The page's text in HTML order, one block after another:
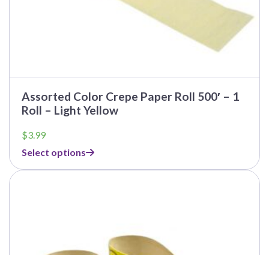
Assorted Color Crepe Paper Roll 500′ – 1
Roll – Light Yellow
$3.99
Select options